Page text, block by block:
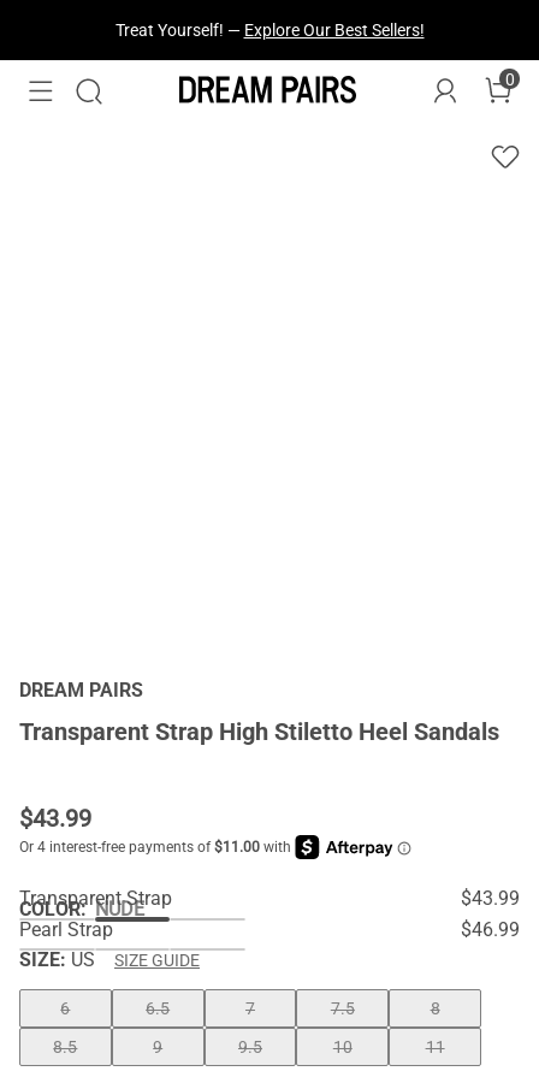
Fresh Styles Just Dropped —Explore Now
0
DREAM PAIRS
Transparent Strap High Stiletto Heel Sandals
$43.99
COLOR:NUDE
Transparent Strap
$43.99
Pearl Strap
$46.99
SIZE: US SIZE GUIDE
6 6.5 7 7.5
8
8.5
9 9.5 10 11